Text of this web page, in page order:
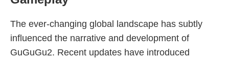
The ever-changing global landscape has subtly
influenced the narrative and development of
GuGuGu2. Recent updates have introduced